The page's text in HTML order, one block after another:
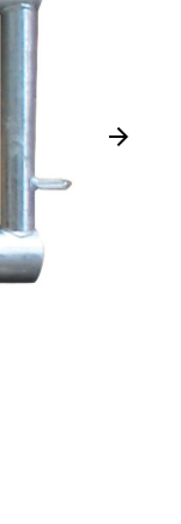
Next
arrow_forward